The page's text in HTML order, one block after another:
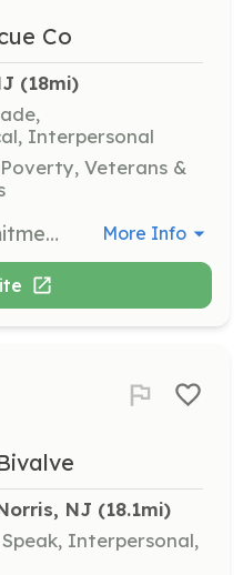
Co
(18mi)
Interpersonal
Veterans &
Do you have the commitment, the dedication, and the drive to do something great? Have you always wanted to do more for your community, but you didn’t know how or where to start? Have you been longing to take on a new challenge and be a part of something big and impactful, where pride is the reward? By joining our family, you’re afforded the chance to truly make a difference in your community. This is your opportunity to get involved in something rewarding and meaningful. It’s the ultimate service to your community! No one knows the pride, privilege and bravery that come with being a firefighter like your fellow volunteers. Becoming a volunteer firefighter is not about what you look like, what degree you have, or where you came from. It’s about one thing – Heart! If you’ve got the heart to serve your community, you have just about everything you need to get started. We invite you to join a family that’ll always have your back and provide you with all of the training you need. You’ll learn skills to help your community during fires, medical emergencies, and car accidents, just to name a few. We have opportunities for you! As a volunteer firefighter, not only do you get the satisfaction of helping others, but you become part of a new family, a brotherhood and sisterhood unlike any you’ve ever known. You’ll develop life experience that will prepare you for any situation, receive training in life-saving equipment and technology, and gain friendships that last a lifetime. Do it for the pride, the honor of it all, and most of all, do it for your community who needs you. You will find it will be one of the best decisions of your life. | Requirements: When you sign-up to be a volunteer firefighter, you’ll receive all the training you need. Volunteer firefighters are not assigned a shift, but are expected to respond from home to emergency calls. You’ll be provided with regularly scheduled training in order to maintain the high level of knowledge, skill, and ability necessary to function safely and effectively as part of our firefighting team. You can rest assured you’re making a huge difference in your community and doing so in the safest way possible thanks to the exceptional training provided to you. You might think at first that you don’t have the time – until you feel the honor of helping out your neighbors in a way that no one else can, when they truly need you. You’ll realize nothing is more worth your time. Meetings, drills, and work nights are held every Monday (excluding holidays) and begin promptly at 7PM. | Categories: EMT, Firefighter More Info
NJ (18.1mi)
Interpersonal,